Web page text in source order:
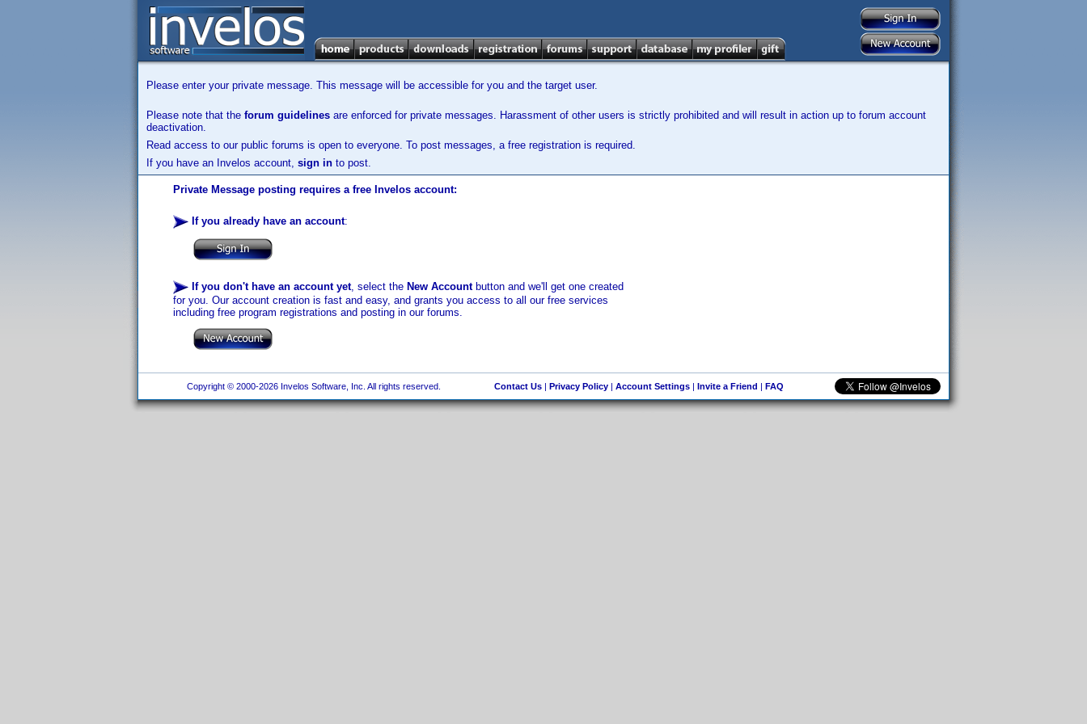
Please enter your private message. This message will be accessible for you and the target user.
Please note that the forum guidelines are enforced for private messages. Harassment of other users is strictly prohibited and will result in action up to forum account
deactivation.
Read access to our public forums is open to everyone. To post messages, a free registration is required.
If you have an Invelos account, sign in to post.
Private Message posting requires a free Invelos account:
If you already have an account:
If you don't have an account yet, select the New Accountbutton and we'll get one created
for you. Our account creation is fast and easy, and grants you access to all our free services
including free program registrations and posting in our forums.
Copyright © 2000-2026 Invelos Software, Inc. All rights reserved. Contact Us| Privacy Policy| Account Settings| Invite a Friend | FAQ